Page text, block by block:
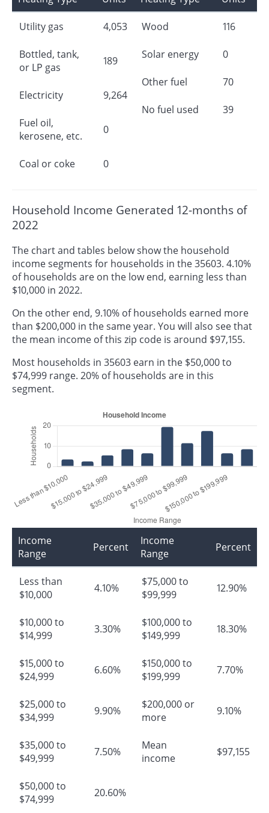
Utility gas 4,053
Bottled, tank,
or LP gas
189
Electricity 9,264
Fuel oil,
kerosene, etc.
0
Coal or coke 0
Wood 116
Solar energy 0
Other fuel 70
No fuel used 39
Household Income Generated 12-months of
2022
The chart and tables below show the household
income segments for households in the 35603. 4.10%
of households are on the low end, earning less than
$10,000 in 2022.
On the other end, 9.10% of households earned more
than $200,000 in the same year. You will also see that
the mean income of this zip code is around $97,155.
Most households in 35603 earn in the $50,000 to
$74,999 range. 20% of households are in this
segment.
Income
Range
Percent
Less than
$10,000
4.10%
$10,000 to
$14,999
3.30%
$15,000 to
$24,999
6.60%
$25,000 to
$34,999
9.90%
$35,000 to
$49,999
7.50%
$50,000 to
$74,999
20.60%
Income
Range
Percent
$75,000 to
$99,999
12.90%
$100,000 to
$149,999
18.30%
$150,000 to
$199,999
7.70%
$200,000 or
more
9.10%
Mean
income
$97,155